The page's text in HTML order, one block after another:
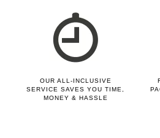
OUR ALL-INCLUSIVE
SERVICE SAVES YOU TIME,
MONEY & HASSLE